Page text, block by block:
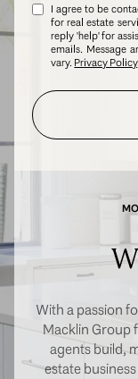
I agree to be
for real estate
reply 'help' for
emails. Message
vary. Privacy Policy.
With a passion
Macklin Group
agents build,
estate